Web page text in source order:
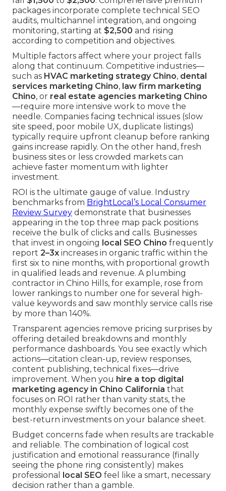
packages incorporate complete technical SEO
audits, multichannel integration, and ongoing
monitoring, starting at $2,500 and rising
according to competition and objectives.
Multiple factors affect where your project falls
along that continuum. Competitive industries—
such as HVAC marketing strategy Chino, dental
services marketing Chino, law firm marketing
Chino, or real estate agencies marketing Chino
—require more intensive work to move the
needle. Companies facing technical issues (slow
site speed, poor mobile UX, duplicate listings)
typically require upfront cleanup before ranking
gains increase rapidly. On the other hand, fresh
business sites or less crowded markets can
achieve faster momentum with lighter
investment.
ROI is the ultimate gauge of value. Industry
benchmarks from BrightLocal’s Local Consumer
Review Survey demonstrate that businesses
appearing in the top three map pack positions
receive the bulk of clicks and calls. Businesses
that invest in ongoing local SEO Chino frequently
report 2–3x increases in organic traffic within the
first six to nine months, with proportional growth
in qualified leads and revenue. A plumbing
contractor in Chino Hills, for example, rose from
lower rankings to number one for several high-
value keywords and saw monthly service calls rise
by more than 140%.
Transparent agencies remove pricing surprises by
offering detailed breakdowns and monthly
performance dashboards. You see exactly which
actions—citation clean-up, review responses,
content publishing, technical fixes—drive
improvement. When you hire a top digital
marketing agency in Chino California that
focuses on ROI rather than vanity stats, the
monthly expense swiftly becomes one of the
best-return investments on your balance sheet.
Budget concerns fade when results are trackable
and reliable. The combination of logical cost
justification and emotional reassurance (finally
seeing the phone ring consistently) makes
professional
local SEO feel like a smart, necessary
decision rather than a gamble.